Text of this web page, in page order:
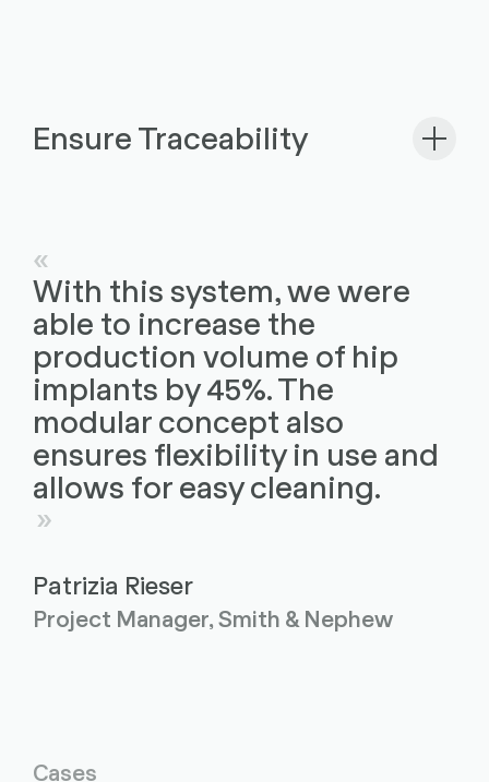
Ensure Traceability
With this system, we were
able to increase the
production volume of hip
implants by 45%. The
modular concept also
ensures flexibility in use and
allows for easy cleaning.
Patrizia Rieser
Project Manager, Smith & Nephew
Cases